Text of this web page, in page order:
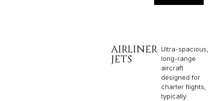
AIRLINER
JETS
Ultra-spacious,
long-range
aircraft
designed for
charter flights,
typically